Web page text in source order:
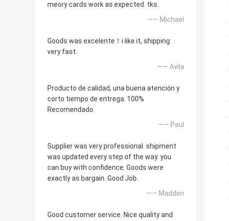
meory cards work as expected. tks.
—— Michael
Goods was excelente！i like it, shipping
very fast.
—— Avila
Producto de calidad, una buena atención y
corto tiempo de entrega. 100%
Recomendado.
—— Paul
Supplier was very professional. shipment
was updated every step of the way. you
can buy with confidence. Goods were
exactly as bargain. Good Job.
—— Madden
Good customer service. Nice quality and